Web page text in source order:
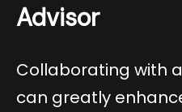
Advisor
Collaborating with
can greatly